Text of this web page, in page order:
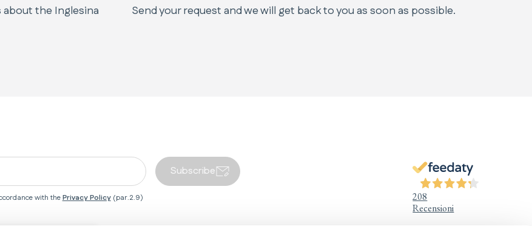
the Inglesina
Send your request and we will get back to you as soon as possible.
with thePrivacy Policy(par.2.9)
Subscribe
208
Recensioni